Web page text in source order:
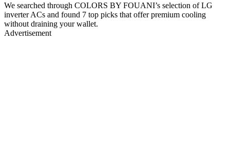
We searched through COLORS BY FOUANI’s selection of LG
inverter ACs and found 7 top picks that offer premium cooling
without draining your wallet.
Advertisement